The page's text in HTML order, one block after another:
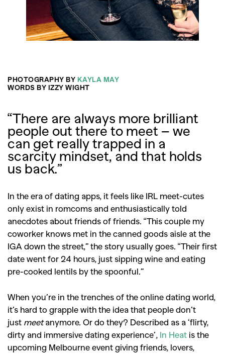
PHOTOGRAPHY BY KAYLA MAY
WORDS BY IZZY WIGHT
“There are always more brilliant
people out there to meet – we
can get really trapped in a
scarcity mindset, and that holds
us back.”
In the era of dating apps, it feels like IRL meet-cutes
only exist in romcoms and enthusiastically told
anecdotes about friends of friends. “This couple my
coworker knows met in the canned goods aisle at the
IGA down the street,” the story usually goes. “Their first
date went for 24 hours, just sipping wine and eating
pre-cooked lentils by the spoonful.”
When you’re in the trenches of the online dating world,
it’s hard to grapple with the idea that people don’t
just meetanymore. Or do they? Described as a ‘flirty,
dirty and immersive dating experience’, In Heat is the
upcoming Melbourne event giving friends, lovers,